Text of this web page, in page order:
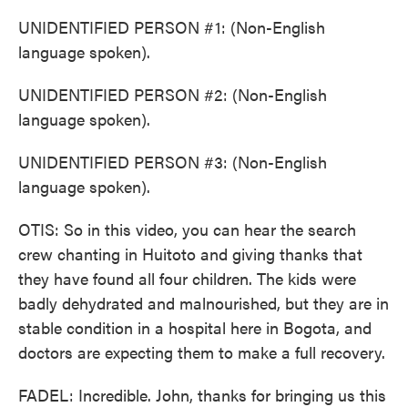
UNIDENTIFIED PERSON #1: (Non-English
language spoken).
UNIDENTIFIED PERSON #2: (Non-English
language spoken).
UNIDENTIFIED PERSON #3: (Non-English
language spoken).
OTIS: So in this video, you can hear the search
crew chanting in Huitoto and giving thanks that
they have found all four children. The kids were
badly dehydrated and malnourished, but they are in
stable condition in a hospital here in Bogota, and
doctors are expecting them to make a full recovery.
FADEL: Incredible. John, thanks for bringing us this